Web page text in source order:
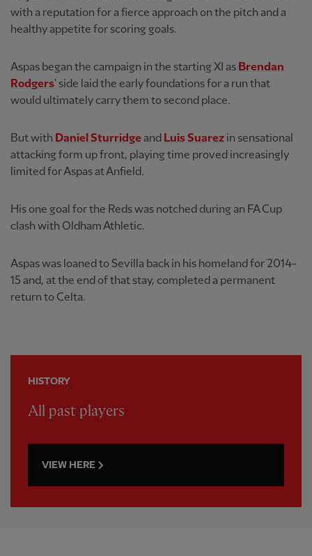
with a reputation for a fierce approach on the pitch and a
healthy appetite for scoring goals.
Aspas began the campaign in the starting XI as Brendan
Rodgers' side laid the early foundations for a run that
would ultimately carry them to second place.
But with Daniel Sturridgeand Luis Suarez in sensational
attacking form up front, playing time proved increasingly
limited for Aspas at Anfield.
His one goal for the Reds was notched during an FA Cup
clash with Oldham Athletic.
Aspas was loaned to Sevilla back in his homeland for 2014-
15 and, at the end of that stay, completed a permanent
return to Celta.
HISTORY
All past players
VIEW HERE